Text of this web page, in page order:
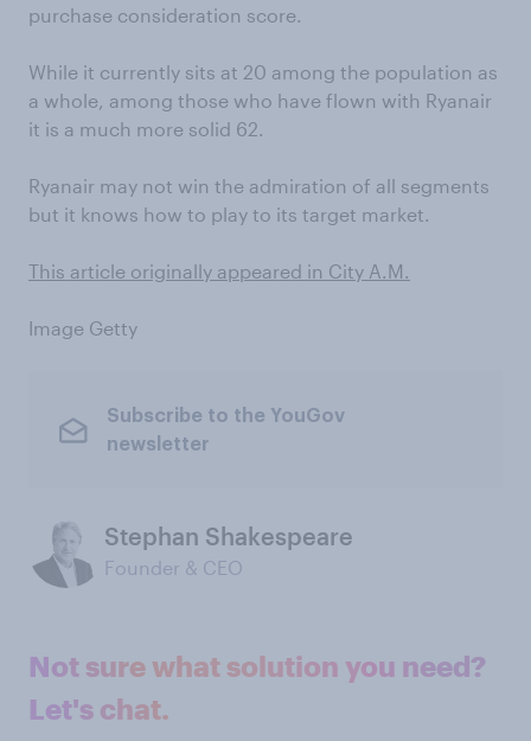
purchase consideration score.
While it currently sits at 20 among the population as
a whole, among those who have flown with Ryanair
it is a much more solid 62.
Ryanair may not win the admiration of all segments
but it knows how to play to its target market.
This article originally appeared in City A.M.
Image Getty
Subscribe to the YouGov
newsletter
Stephan Shakespeare
Founder & CEO
Not sure what solution you need?
Let's chat.